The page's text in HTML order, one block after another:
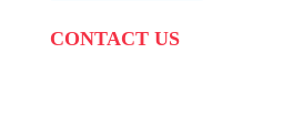
CONTACT US